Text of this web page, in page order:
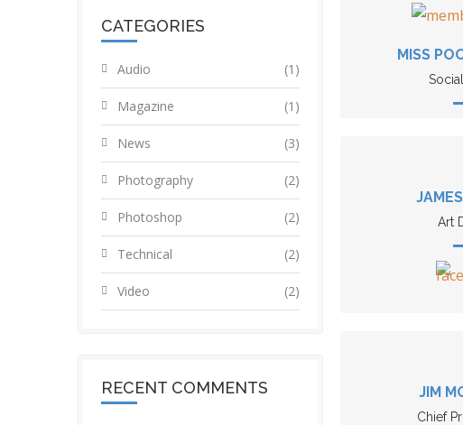
MISS
Art
JIM
Chief
CATEGORIES
Audio (1)
Magazine (1)
News (3)
Photography (2)
Photoshop (2)
Technical (2)
Video (2)
RECENT COMMENTS